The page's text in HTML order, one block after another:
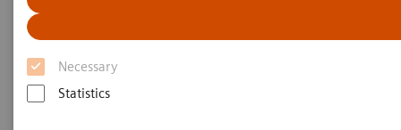
Necessary
Statistics
Maximizing the clinical impact
of receptor imaging in breast
cancer